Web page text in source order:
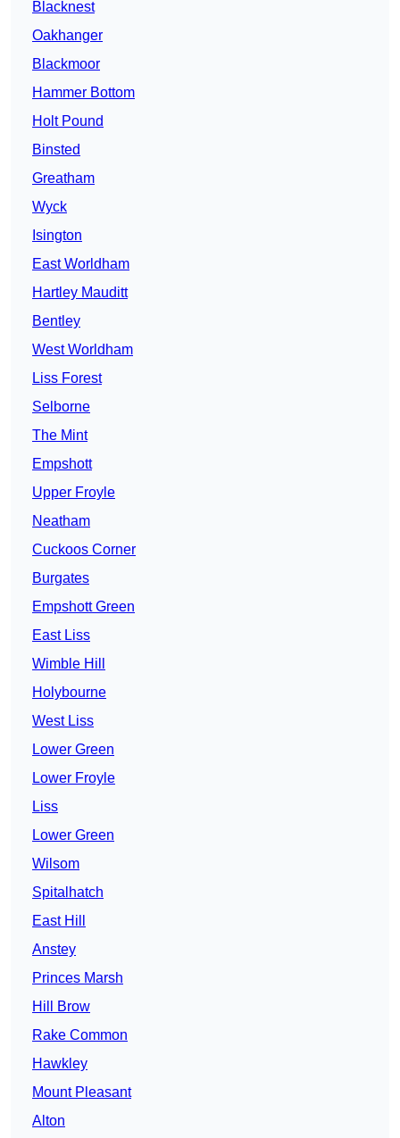
Blacknest
Oakhanger
Blackmoor
Hammer Bottom
Holt Pound
Binsted
Greatham
Wyck
Isington
East Worldham
Hartley Mauditt
Bentley
West Worldham
Liss Forest
Selborne
The Mint
Empshott
Upper Froyle
Neatham
Cuckoos Corner
Burgates
Empshott Green
East Liss
Wimble Hill
Holybourne
West Liss
Lower Green
Lower Froyle
Liss
Lower Green
Wilsom
Spitalhatch
East Hill
Anstey
Princes Marsh
Hill Brow
Rake Common
Hawkley
Mount Pleasant
Alton